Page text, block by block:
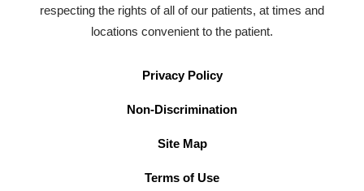
respecting the rights of all of our patients, at times and
locations convenient to the patient.
Privacy Policy
Non-Discrimination
Site Map
Terms of Use